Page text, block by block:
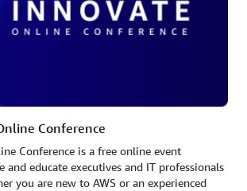
Conference
Conference is a free online event
and educate executives and IT professionals
you are new to AWS or an experienced